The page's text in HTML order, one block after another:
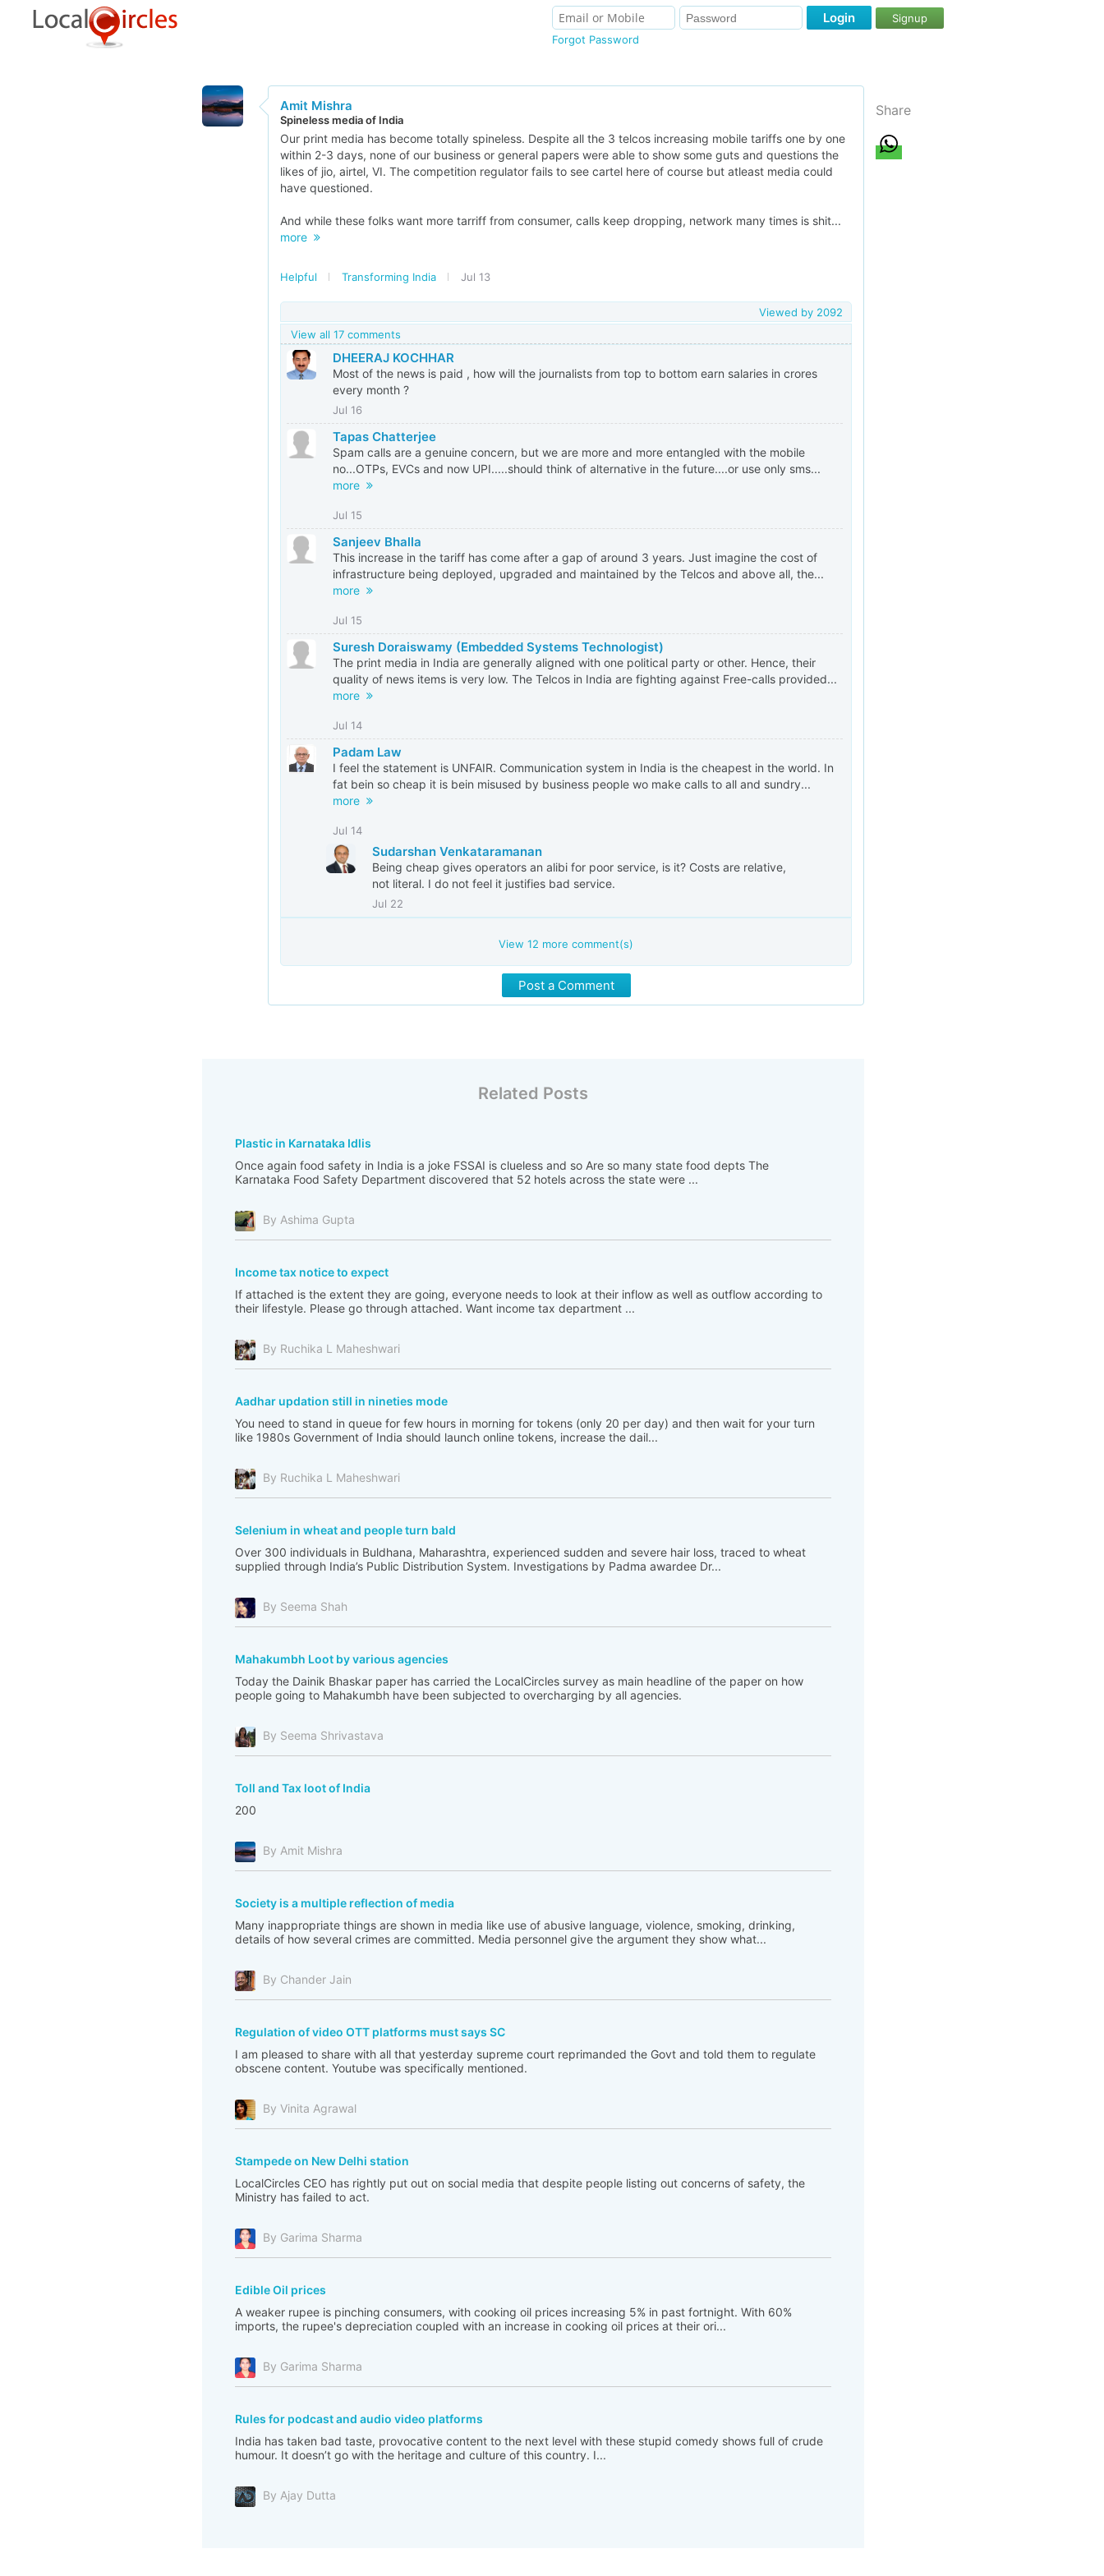
Forgot Password
Login Signup
Amit Mishra
Spineless media of India
Our print media has become totally spineless. Despite all the 3 telcos increasing mobile tariffs one by one
within 2-3 days, none of our business or general papers were able to show some guts and questions the
likes of jio, airtel, VI. The competition regulator fails to see cartel here of course but atleast media could
have questioned.
And while these folks want more tarriff from consumer, calls keep dropping, network many times is shit...
more
Helpful Transforming India Jul 13
Viewed by 2092
View all 17 comments
DHEERAJ KOCHHAR
Most of the news is paid , how will the journalists from top to bottom earn salaries in crores
every month ?
Jul 16
Tapas Chatterjee
Spam calls are a genuine concern, but we are more and more entangled with the mobile
no...OTPs, EVCs and now UPI.....should think of alternative in the future....or use only sms...
more
Jul 15
Sanjeev Bhalla
This increase in the tariff has come after a gap of around 3 years. Just imagine the cost of
infrastructure being deployed, upgraded and maintained by the Telcos and above all, the...
more
Jul 15
Suresh Doraiswamy (Embedded Systems Technologist)
The print media in India are generally aligned with one political party or other. Hence, their
quality of news items is very low. The Telcos in India are fighting against Free-calls provided...
more
Jul 14
Padam Law
I feel the statement is UNFAIR. Communication system in India is the cheapest in the world. In
fat bein so cheap it is bein misused by business people wo make calls to all and sundry...
more
Jul 14
Sudarshan Venkataramanan
Being cheap gives operators an alibi for poor service, is it? Costs are relative,
not literal. I do not feel it justifies bad service.
Jul 22
View12 more comment(s)
Post a Comment
Related Posts
Plastic in Karnataka Idlis
Once again food safety in India is a joke FSSAI is clueless and so Are so many state food depts The
Karnataka Food Safety Department discovered that 52 hotels across the state were ...
By Ashima Gupta
Income tax notice to expect
If attached is the extent they are going, everyone needs to look at their inflow as well as outflow according to
their lifestyle. Please go through attached. Want income tax department ...
By Ruchika L Maheshwari
Aadhar updation still in nineties mode
You need to stand in queue for few hours in morning for tokens (only 20 per day) and then wait for your turn
like 1980s Government of India should launch online tokens, increase the dail...
By Ruchika L Maheshwari
Selenium in wheat and people turn bald
Over 300 individuals in Buldhana, Maharashtra, experienced sudden and severe hair loss, traced to wheat
supplied through India’s Public Distribution System. Investigations by Padma awardee Dr...
By Seema Shah
Mahakumbh Loot by various agencies
Today the Dainik Bhaskar paper has carried the LocalCircles survey as main headline of the paper on how
people going to Mahakumbh have been subjected to overcharging by all agencies.
By Seema Shrivastava
Toll and Tax loot of India
200
By Amit Mishra
Society is a multiple reflection of media
Many inappropriate things are shown in media like use of abusive language, violence, smoking, drinking,
details of how several crimes are committed. Media personnel give the argument they show what...
By Chander Jain
Regulation of video OTT platforms must says SC
I am pleased to share with all that yesterday supreme court reprimanded the Govt and told them to regulate
obscene content. Youtube was specifically mentioned.
By Vinita Agrawal
Stampede on New Delhi station
LocalCircles CEO has rightly put out on social media that despite people listing out concerns of safety, the
Ministry has failed to act.
By Garima Sharma
Edible Oil prices
A weaker rupee is pinching consumers, with cooking oil prices increasing 5% in past fortnight. With 60%
imports, the rupee's depreciation coupled with an increase in cooking oil prices at their ori...
By Garima Sharma
Rules for podcast and audio video platforms
India has taken bad taste, provocative content to the next level with these stupid comedy shows full of crude
humour. It doesn’t go with the heritage and culture of this country. I...
By Ajay Dutta
Share